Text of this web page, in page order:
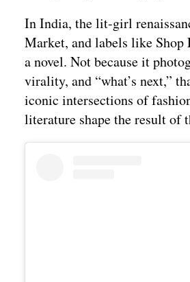
In India, the lit-girl
Market, and labels like Shop
a novel. Not because it
virality, and “what’s next,”
iconic intersections of
literature shape the result of